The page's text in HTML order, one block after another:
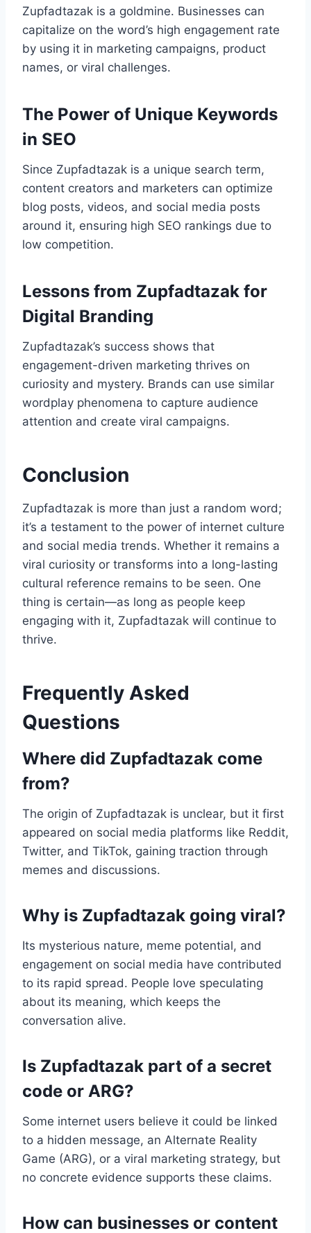
Zupfadtazak is a goldmine. Businesses can
capitalize on the word’s high engagement rate
by using it in marketing campaigns, product
names, or viral challenges.
The Power of Unique Keywords
in SEO
Since Zupfadtazak is a unique search term,
content creators and marketers can optimize
blog posts, videos, and social media posts
around it, ensuring high SEO rankings due to
low competition.
Lessons from Zupfadtazak for
Digital Branding
Zupfadtazak’s success shows that
engagement-driven marketing thrives on
curiosity and mystery. Brands can use similar
wordplay phenomena to capture audience
attention and create viral campaigns.
Conclusion
Zupfadtazak is more than just a random word;
it’s a testament to the power of internet culture
and social media trends. Whether it remains a
viral curiosity or transforms into a long-lasting
cultural reference remains to be seen. One
thing is certain—as long as people keep
engaging with it, Zupfadtazak will continue to
thrive.
Frequently Asked
Questions
Where did Zupfadtazak come
from?
The origin of Zupfadtazak is unclear, but it first
appeared on social media platforms like Reddit,
Twitter, and TikTok, gaining traction through
memes and discussions.
Why is Zupfadtazak going viral?
Its mysterious nature, meme potential, and
engagement on social media have contributed
to its rapid spread. People love speculating
about its meaning, which keeps the
conversation alive.
Is Zupfadtazak part of a secret
code or ARG?
Some internet users believe it could be linked
to a hidden message, an Alternate Reality
Game (ARG), or a viral marketing strategy, but
no concrete evidence supports these claims.
How can businesses or content